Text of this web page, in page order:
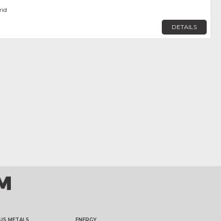
DETAILS